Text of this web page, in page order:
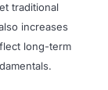
traditional
increases
long-term